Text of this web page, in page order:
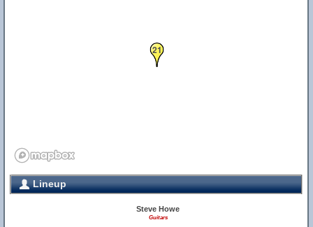
21
Lineup
Steve Howe
Guitars